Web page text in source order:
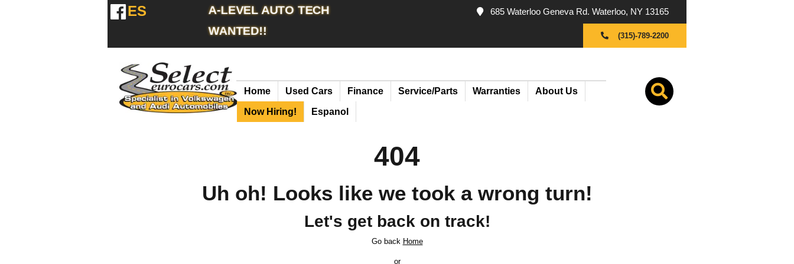
ES A-LEVEL AUTO TECH
WANTED!!
685 Waterloo Geneva Rd. Waterloo, NY 13165
(315)-789-2200
Home Used Cars Finance Service/Parts Warranties About Us
Now Hiring! Espanol
404
Uh oh! Looks like we took a wrong turn!
Let's get back on track!
Go back Home
or